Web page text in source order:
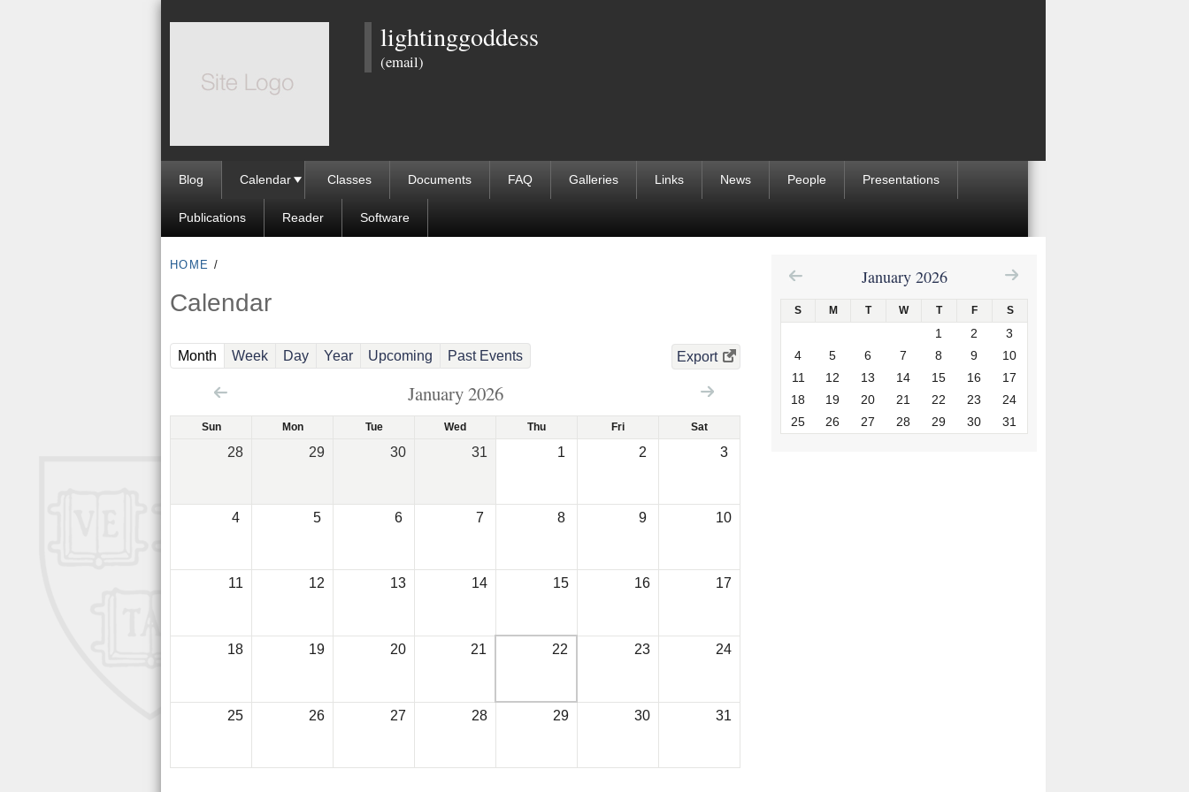
to
lightinggoddess
(email)
Blog Calendar Classes Documents FAQ Galleries Links News People Presentations
Publications Reader Software
HOME /
Calendar
Month (active tab)
Week Day Year Upcoming Past Events
January 2026
Export
Sun Mon Tue Wed Thu Fri Sat
28 29 30 31 1 2 3
4 5 6 7 8 9 10
11 12 13 14 15 16 17
18 19 20 21 22 23 24
25 26 27 28 29 30 31
January 2026
S M T W T F S
1 2
3
4
5 6 7 8 9
10
11
12 13 14 15 16
17
18
19 20 21 22 23
24
25
26 27 28 29 30 31